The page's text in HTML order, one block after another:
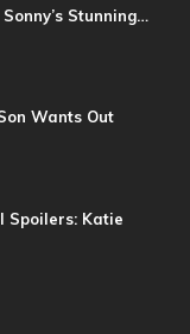
Stunning…
Wants Out
Spoilers: Katie